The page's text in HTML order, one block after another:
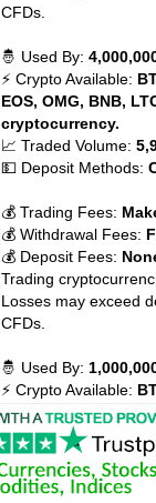
CFDs.
🤴 Used By:
⚡ Crypto Available:
EOS, OMG, BNB,
cryptocurrency.
📈 Traded Volume:
💵 Deposit Methods:
💰 Trading Fees:
💰 Withdrawal Fees:
💰 Deposit Fees:
Trading
Losses may exceed
CFDs.
🤴 Used By:
⚡ Crypto Available:
cryptocurrency.
📈 Traded Volume:
💵 Deposit Methods: